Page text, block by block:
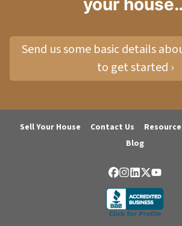
your
Send us some basic details
to get started ›
Sell Your House Contact Us
Blog
Facebook
Instagram
LinkedIn
Twitter